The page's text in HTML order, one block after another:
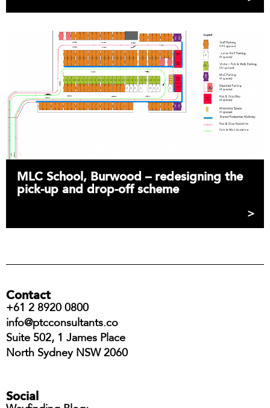
MLC School, Burwood – redesigning the
pick-up and drop-off scheme
Contact
+61 2 8920 0800
info@ptcconsultants.co
Suite 502, 1 James Place
North Sydney NSW 2060
Social